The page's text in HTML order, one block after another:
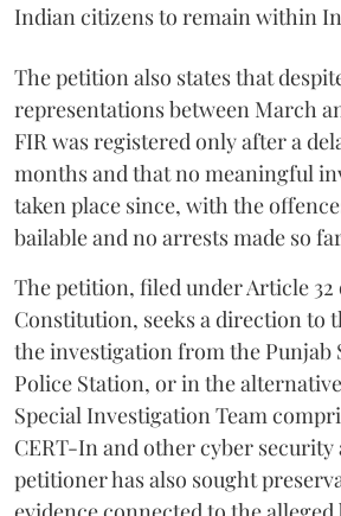
Indian citizens to remain within
The petition also states that
representations between March
FIR was registered only after a
months and that no meaningful
taken place since, with the
bailable and no arrests made so
The petition, filed under Article 32
Constitution, seeks a direction to
the investigation from the Punjab
Police Station, or in the
Special Investigation Team
CERT-In and other cyber security
petitioner has also sought